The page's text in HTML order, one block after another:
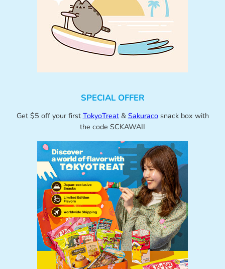
SPECIAL OFFER
Get $5 off your first TokyoTreat& Sakuracosnack box with
the code SCKAWAII